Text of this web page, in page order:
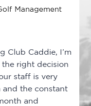
Management
Caddie, I’m
right decision
staff is very
the constant
and